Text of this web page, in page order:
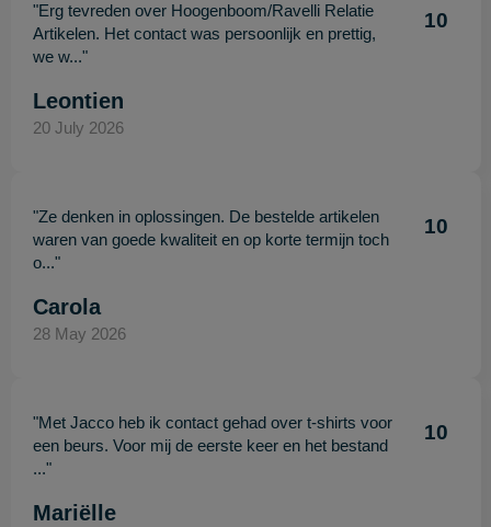
"Erg tevreden over Hoogenboom/Ravelli Relatie
Artikelen. Het contact was persoonlijk en prettig,
we w..."
10
Leontien
20 July 2026
"Ze denken in oplossingen. De bestelde artikelen
waren van goede kwaliteit en op korte termijn toch
o..."
10
Carola
28 May 2026
"Met Jacco heb ik contact gehad over t-shirts voor
een beurs. Voor mij de eerste keer en het bestand
..."
10
Mariëlle